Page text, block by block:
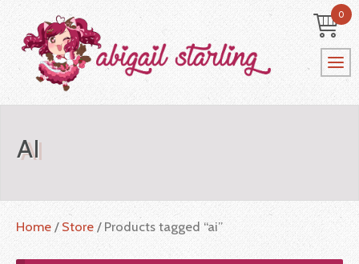
0
AI
Home / Store / Products tagged “ai”